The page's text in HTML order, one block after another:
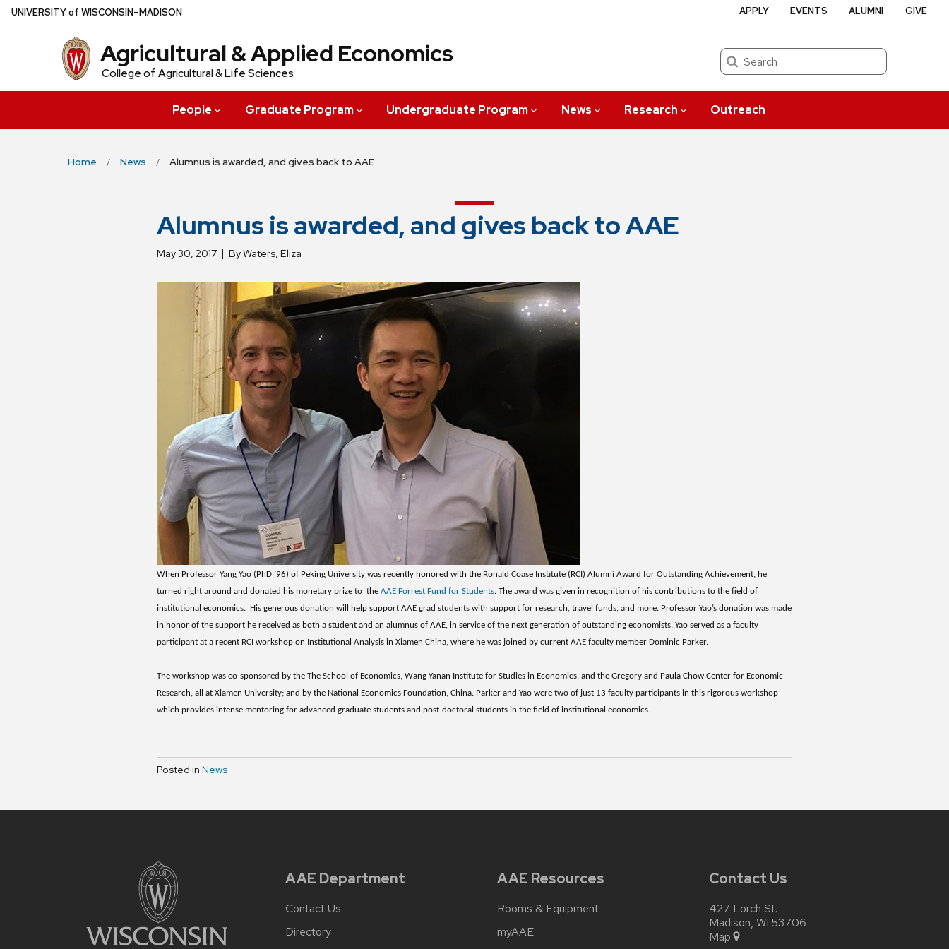
Skip
UNIVERSITYof WISCONSIN–MADISON
Agricultural & Applied Economics
College of Agricultural & Life Sciences
Search
People Graduate Program Undergraduate Program News Research Outreach
APPLY EVENTS ALUMNI GIVE
Home News Alumnus is awarded, and gives back to AAE
Alumnus is awarded, and gives back to AAE
May 30, 2017 By Waters, Eliza
When Professor Yang Yao (PhD ’96) of Peking University was recently honored with the Ronald Coase Institute (RCI) Alumni Award for Outstanding Achievement, he
turned right around and donated his monetary prize to the AAE Forrest Fund for Students. The award was given in recognition of his contributions to the field of
institutional economics. His generous donation will help support AAE grad students with support for research, travel funds, and more. Professor Yao’s donation was made
in honor of the support he received as both a student and an alumnus of AAE, in service of the next generation of outstanding economists. Yao served as a faculty
participant at a recent RCI workshop on Institutional Analysis in Xiamen China, where he was joined by current AAE faculty member Dominic Parker.
The workshop was co-sponsored by the The School of Economics, Wang Yanan Institute for Studies in Economics, and the Gregory and Paula Chow Center for Economic
Research, all at Xiamen University; and by the National Economics Foundation, China. Parker and Yao were two of just 13 faculty participants in this rigorous workshop
which provides intense mentoring for advanced graduate students and post-doctoral students in the field of institutional economics.
Posted in News
AAE Department
Contact Us
Directory
AAE Resources
Rooms & Equipment
myAAE
Contact Us
427 Lorch St.
Madison, WI 53706
Map